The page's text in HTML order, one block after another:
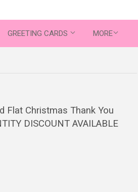
GREETING CARDS MORE
Flat Christmas Thank You
DISCOUNT AVAILABLE